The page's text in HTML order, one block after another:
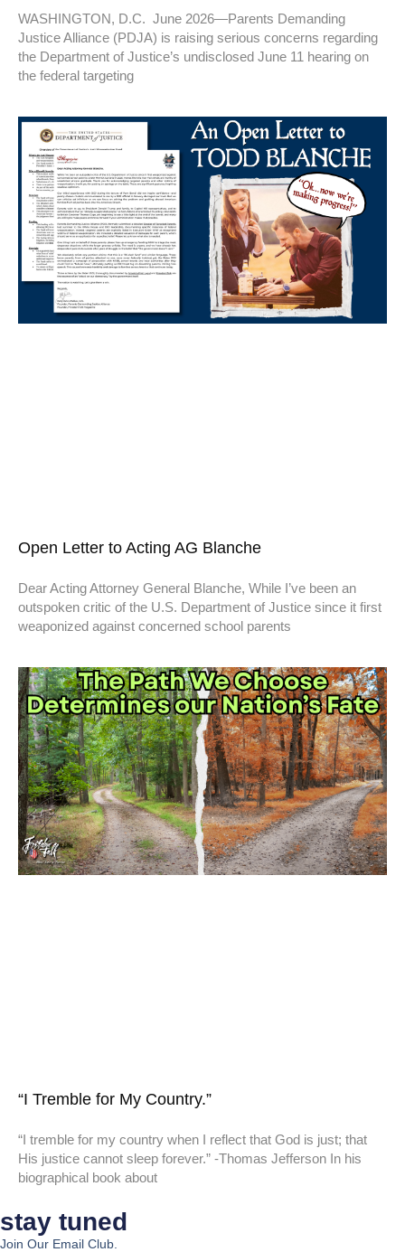
WASHINGTON, D.C. June 2026—Parents Demanding
Justice Alliance (PDJA) is raising serious concerns regarding
the Department of Justice’s undisclosed June 11 hearing on
the federal targeting
Open Letter to Acting AG Blanche
Dear Acting Attorney General Blanche, While I’ve been an
outspoken critic of the U.S. Department of Justice since it first
weaponized against concerned school parents
“I Tremble for My Country.”
“I tremble for my country when I reflect that God is just; that
His justice cannot sleep forever.” -Thomas Jefferson In his
biographical book about
stay tuned
Join Our Email Club.